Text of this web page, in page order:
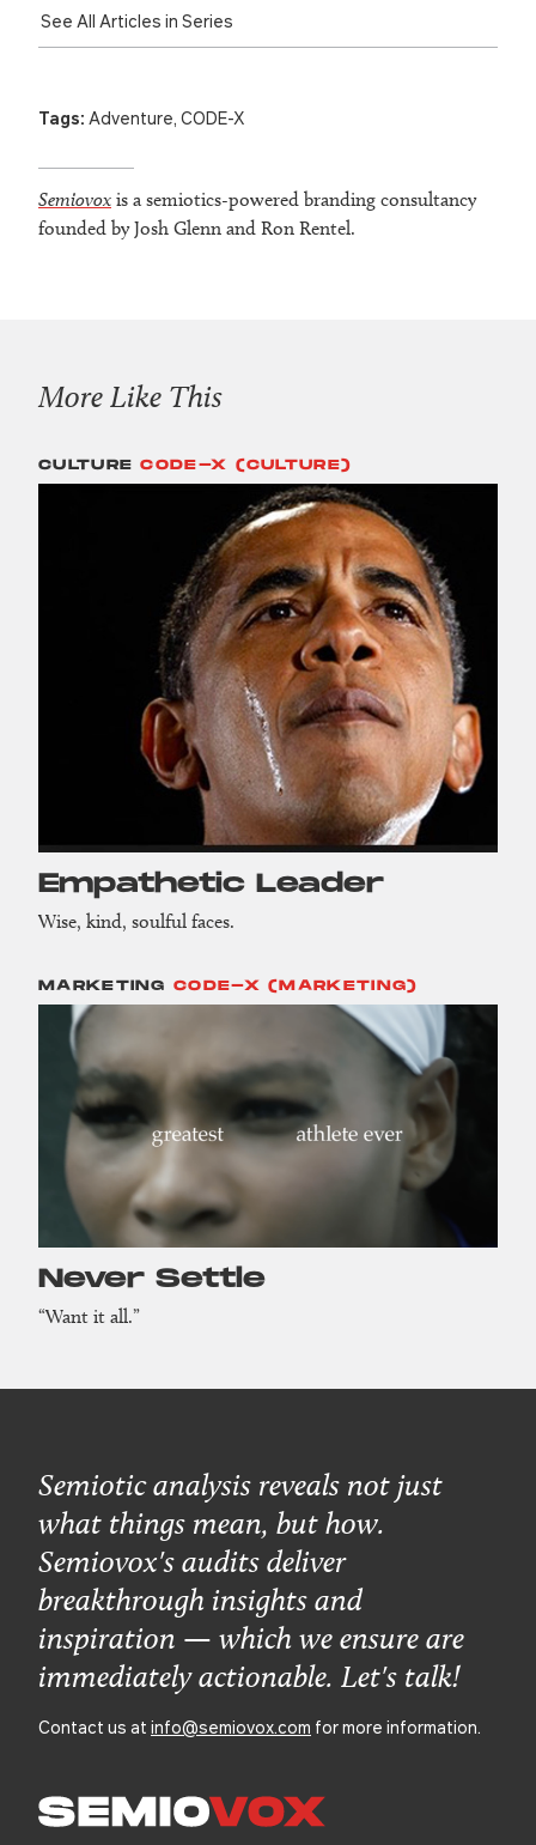
See All Articles in Series
Tags: Adventure, CODE-X
Semiovox is a semiotics-powered branding consultancy
founded by Josh Glenn and Ron Rentel.
More Like This
CULTURE CODE-X (CULTURE)
Empathetic Leader
Wise, kind, soulful faces.
MARKETING CODE-X (MARKETING)
Never Settle
“Want it all.”
Semiotic analysis reveals not just
what things mean, but how.
Semiovox's audits deliver
breakthrough insights and
inspiration — which we ensure are
immediately actionable. Let's talk!
Contact us at info@semiovox.com for more information.